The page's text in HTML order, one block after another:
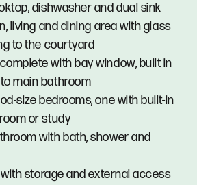
dishwasher and dual sink
living and dining area with glass
to the courtyard
with bay window, built in
main bathroom
size bedrooms, one with built-in
or study
with bath, shower and
storage and external access